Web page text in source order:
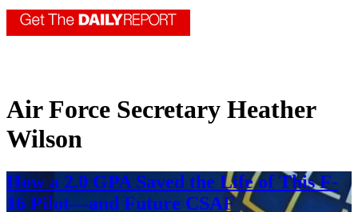
Air Force Secretary Heather
Wilson
How a 2.0 GPA Saved the Life of This F-
16 Pilot—and Future CSAF